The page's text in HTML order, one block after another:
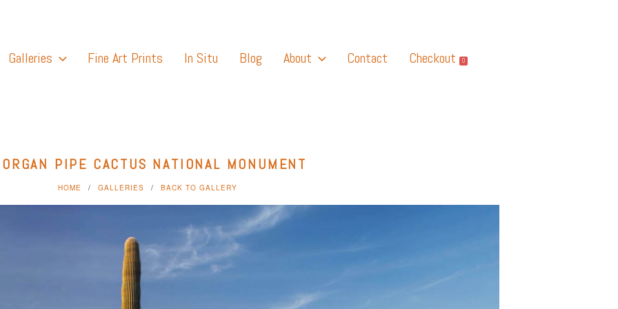
Galleries Fine Art Prints In Situ Blog About Contact Checkout 0
ORGAN PIPE CACTUS NATIONAL MONUMENT
HOME GALLERIES BACK TO GALLERY